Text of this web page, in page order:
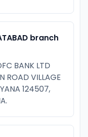
branch
BANK LTD
ROAD VILLAGE
124507,